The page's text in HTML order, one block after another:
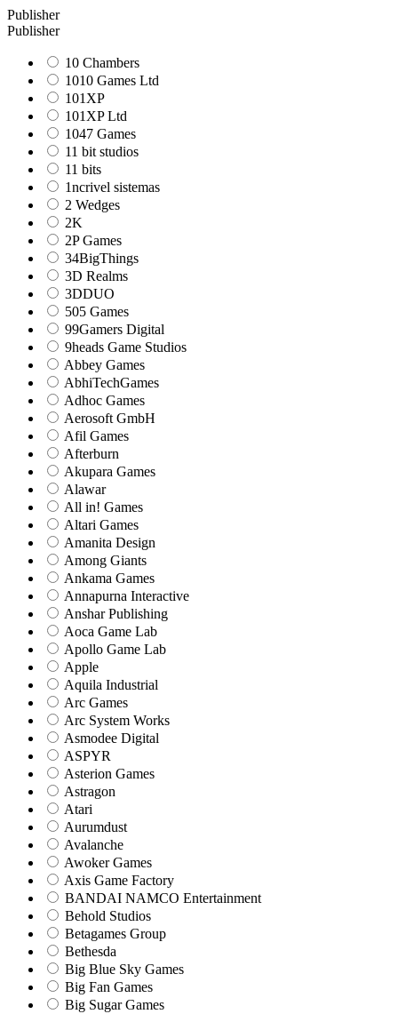
Publisher
Publisher
10 Chambers
1010 Games Ltd
101XP
101XP Ltd
1047 Games
11 bit studios
11 bits
1ncrivel sistemas
2 Wedges
2K
2P Games
34BigThings
3D Realms
3DDUO
505 Games
99Gamers Digital
9heads Game Studios
Abbey Games
AbhiTechGames
Adhoc Games
Aerosoft GmbH
Afil Games
Afterburn
Akupara Games
Alawar
All in! Games
Altari Games
Amanita Design
Among Giants
Ankama Games
Annapurna Interactive
Anshar Publishing
Aoca Game Lab
Apollo Game Lab
Apple
Aquila Industrial
Arc Games
Arc System Works
Asmodee Digital
ASPYR
Asterion Games
Astragon
Atari
Aurumdust
Avalanche
Awoker Games
Axis Game Factory
BANDAI NAMCO Entertainment
Behold Studios
Betagames Group
Bethesda
Big Blue Sky Games
Big Fan Games
Big Sugar Games